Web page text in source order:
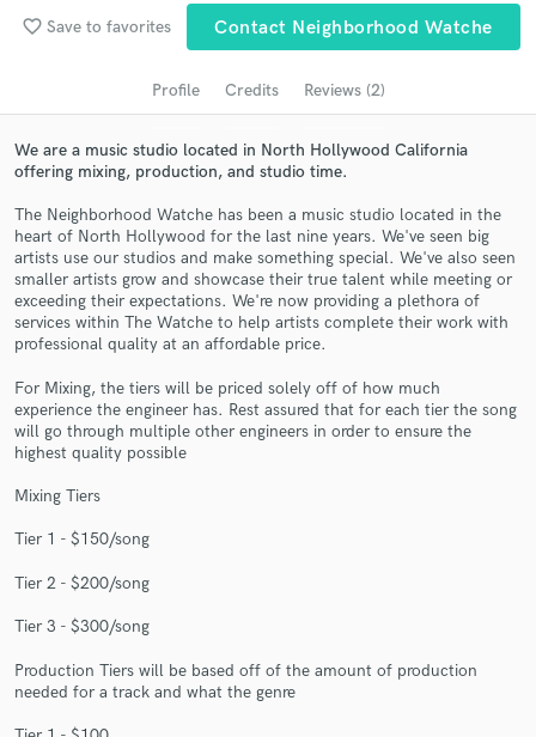
favorite_border Save to favorites Contact Neighborhood Watche
Profile Credits Reviews (2)
We are a music studio located in North Hollywood California
offering mixing, production, and studio time.
The Neighborhood Watche has been a music studio located in the
heart of North Hollywood for the last nine years. We've seen big
artists use our studios and make something special. We've also seen
smaller artists grow and showcase their true talent while meeting or
exceeding their expectations. We're now providing a plethora of
services within The Watche to help artists complete their work with
professional quality at an affordable price.
For Mixing, the tiers will be priced solely off of how much
experience the engineer has. Rest assured that for each tier the song
will go through multiple other engineers in order to ensure the
highest quality possible
Mixing Tiers
Tier 1 - $150/song
Tier 2 - $200/song
Tier 3 - $300/song
Production Tiers will be based off of the amount of production
needed for a track and what the genre
audio samples and verified reviews of top pros.
Get Free Proposals
and receive handcrafted proposals and budgets
in a flash.
Make Amazing Music